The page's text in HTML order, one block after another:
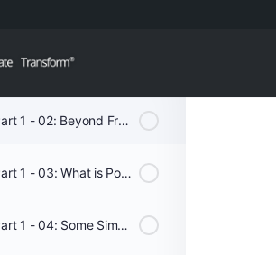
1 - 01: Introduction
Beyond Freedom Part 1 - 02: Beyond Freedom
Beyond Freedom Part 1 - 03: What is Possible
Beyond Freedom Part 1 - 04: Some Simple Truths